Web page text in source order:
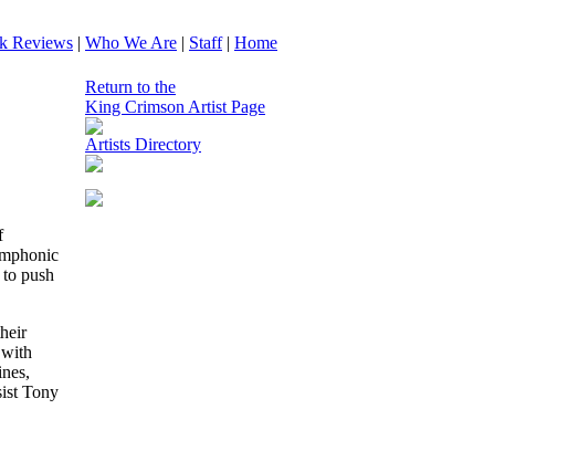
Reviews | Who We Are | Staff| Home
push
Tony
Return to the
King Crimson Artist Page
Artists Directory